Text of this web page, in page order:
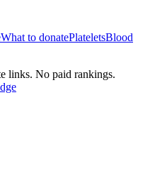
What to donatePlateletsBlood
links. No paid rankings.